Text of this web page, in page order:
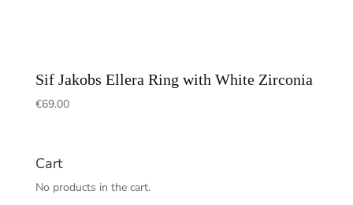
Sif Jakobs Ellera Ring with White Zirconia
€69.00
Cart
No products in the cart.